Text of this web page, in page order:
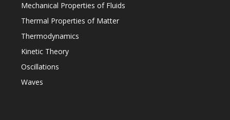
Mechanical Properties of Fluids
Thermal Properties of Matter
Thermodynamics
Kinetic Theory
Oscillations
Waves